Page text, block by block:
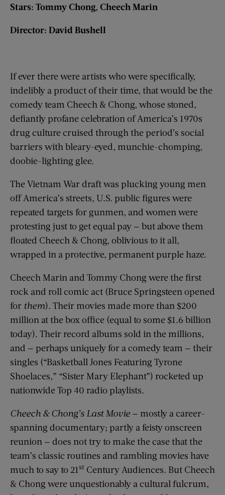
Stars: Tommy Chong, Cheech Marin
Director: David Bushell
If ever there were artists who were specifically,
indelibly a product of their time, that would be the
comedy team Cheech & Chong, whose stoned,
defiantly profane celebration of America’s 1970s
drug culture cruised through the period’s social
barriers with bleary-eyed, munchie-chomping,
doobie-lighting glee.
The Vietnam War draft was plucking young men
off America’s streets, U.S. public figures were
repeated targets for gunmen, and women were
protesting just to get equal pay — but above them
floated Cheech & Chong, oblivious to it all,
wrapped in a protective, permanent purple haze.
Cheech Marin and Tommy Chong were the first
rock and roll comic act (Bruce Springsteen opened
for them). Their movies made more than $200
million at the box office (equal to some $1.6 billion
today). Their record albums sold in the millions,
and — perhaps uniquely for a comedy team — their
singles (“Basketball Jones Featuring Tyrone
Shoelaces,” “Sister Mary Elephant”) rocketed up
nationwide Top 40 radio playlists.
Cheech & Chong’s Last Movie — mostly a career-
spanning documentary; partly a feisty onscreen
reunion — does not try to make the case that the
team’s classic routines and rambling movies have
much to say to 21st Century Audiences. But Cheech
& Chong were unquestionably a cultural fulcrum,